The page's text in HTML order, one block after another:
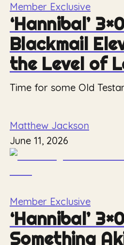
Member Exclusive
‘Hannibal’
Blackmail
the Level of
Time for some Old
Matthew Jackson
June 11, 2026
Member Exclusive
‘Hannibal’
Something